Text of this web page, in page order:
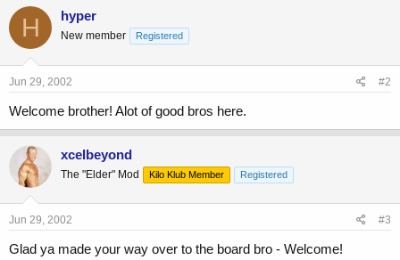
H hyper
New member Registered
Jun 29, 2002 #2
Welcome brother! Alot of good bros here.
xcelbeyond
The "Elder" Mod Kilo Klub Member Registered
Jun 29, 2002 #3
Glad ya made your way over to the board bro - Welcome!